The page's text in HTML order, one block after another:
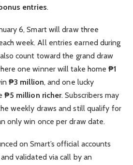
entries.
6, Smart will draw three
week. All entries earned during
count toward the grand draw
one winner will take home₱1
₱3 million, and one lucky
₱5 million richer. Subscribers may
weekly draws and still qualify for
only win once per draw date.
on Smart’s official accounts
validated via call by an